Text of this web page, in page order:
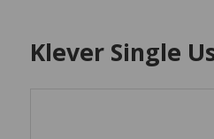
Klever Single